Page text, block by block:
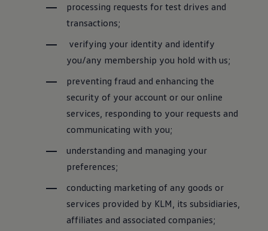
processing requests for test drives and
transactions;
verifying your identity and identify
you/any membership you hold with us;
preventing fraud and enhancing the
security of your account or our online
services, responding to your requests and
communicating with you;
understanding and managing your
preferences;
conducting marketing of any goods or
services provided by KLM, its subsidiaries,
affiliates and associated companies;